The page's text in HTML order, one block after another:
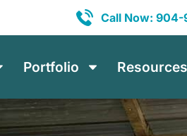
Call Now: 904-
Portfolio Resources